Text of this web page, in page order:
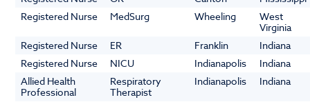
Registered Nurse
MedSurg Wheeling
West
Virginia
Registered Nurse
ER Franklin
Indiana
Registered Nurse
NICU Indianapolis
Indiana
Allied Health
Professional
Respiratory
Therapist
Indianapolis Indiana